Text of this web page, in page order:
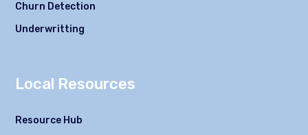
Churn Detection
Underwritting
Local Resources
Resource Hub